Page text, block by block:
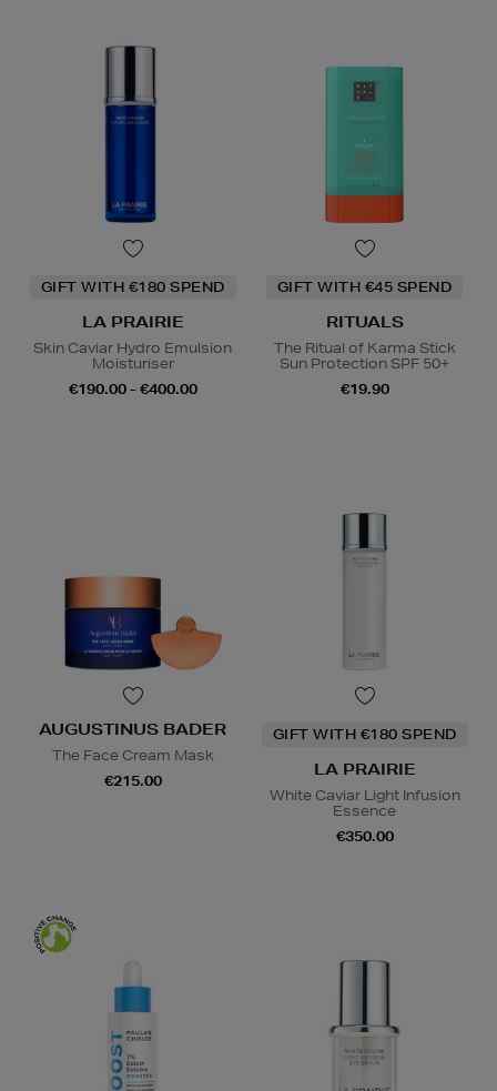
GIFT WITH €180 SPEND
LA PRAIRIE
Skin Caviar Hydro Emulsion
Moisturiser
€190.00 - €400.00
GIFT WITH €45 SPEND
RITUALS
The Ritual of Karma Stick
Sun Protection SPF 50+
€19.90
AUGUSTINUS BADER
The Face Cream Mask
€215.00
GIFT WITH €180 SPEND
LA PRAIRIE
White Caviar Light Infusion
Essence
€350.00